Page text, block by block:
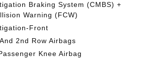
Braking System (CMBS) +
Warning (FCW)
Front
2nd Row Airbags
Knee Airbag